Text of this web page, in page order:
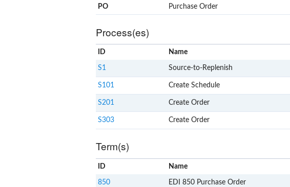
PO Purchase Order
Process(es)
ID Name
S1 Source-to-Replenish
S101 Create Schedule
S201 Create Order
S303 Create Order
Term(s)
ID Name
850 EDI 850 Purchase Order